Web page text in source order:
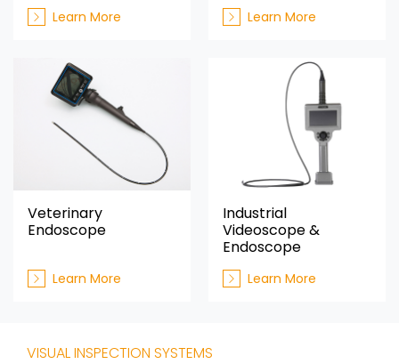
Learn More Learn More
Veterinary
Endoscope
Learn More
Industrial
Videoscope &
Endoscope
Learn More
VISUAL INSPECTION SYSTEMS